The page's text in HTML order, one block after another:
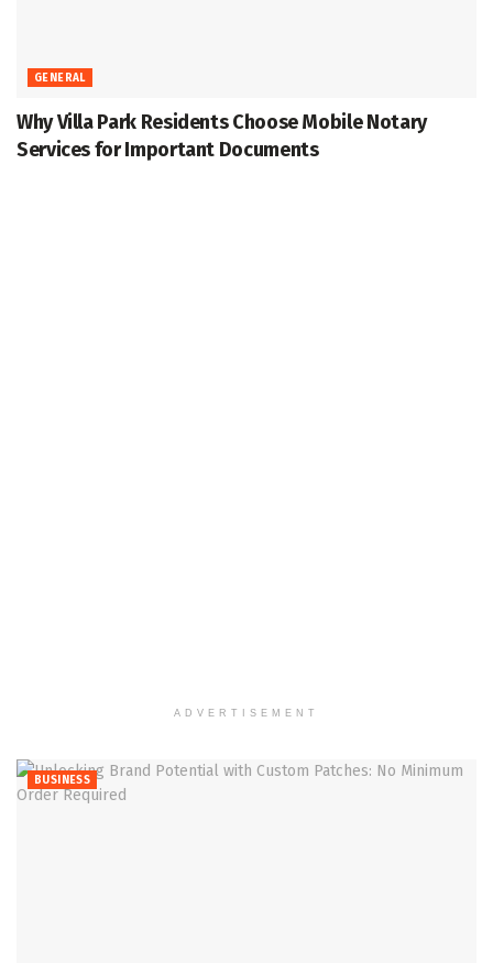
GENERAL
Why Villa Park Residents Choose Mobile Notary
Services for Important Documents
ADVERTISEMENT
BUSINESS